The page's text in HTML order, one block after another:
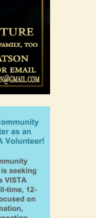
August